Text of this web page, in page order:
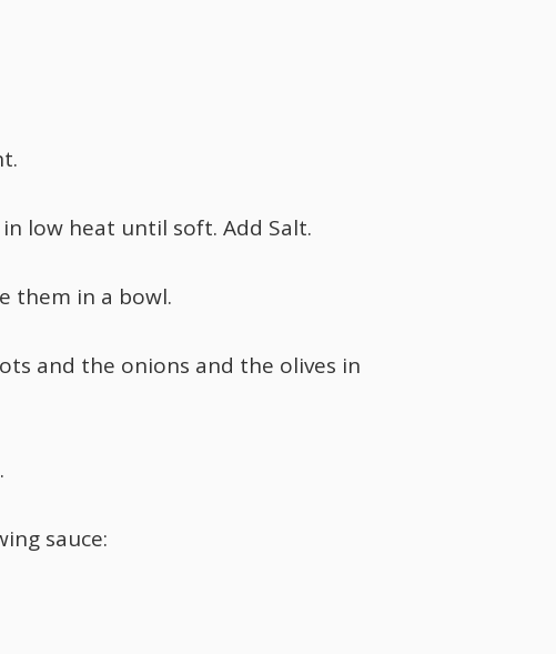
low heat until soft. Add Salt.
them in a bowl.
and the onions and the olives in
sauce: